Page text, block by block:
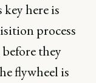
here is
process
they
flywheel is